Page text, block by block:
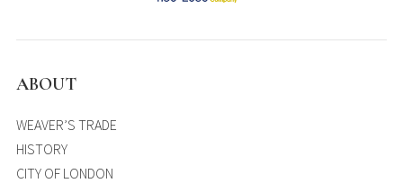
ABOUT
WEAVER’S TRADE
HISTORY
CITY OF LONDON